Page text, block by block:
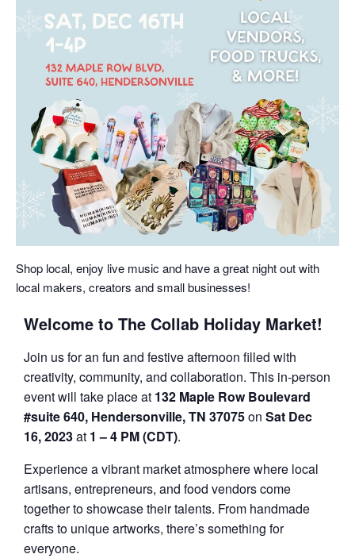
Shop local, enjoy live music and have a great night out with
local makers, creators and small businesses!
Welcome to The Collab Holiday Market!
Join us for an fun and festive afternoon filled with
creativity, community, and collaboration. This in-person
event will take place at 132 Maple Row Boulevard
#suite 640, Hendersonville, TN 37075on Sat Dec
16, 2023at 1 – 4 PM (CDT).
Experience a vibrant market atmosphere where local
artisans, entrepreneurs, and food vendors come
together to showcase their talents. From handmade
crafts to unique artworks, there’s something for
everyone.